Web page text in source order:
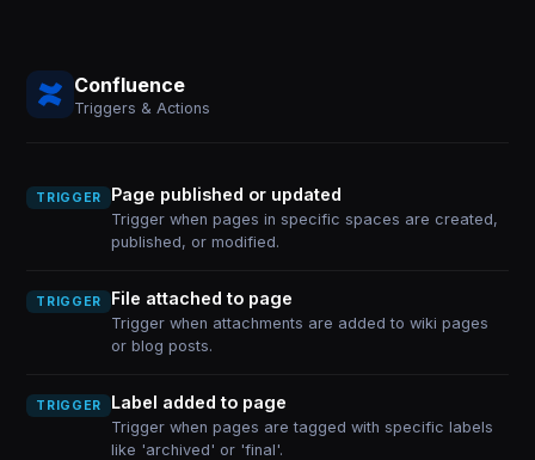
Confluence
Triggers & Actions
TRIGGER Page published or updated
Trigger when pages in specific spaces are created,
published, or modified.
TRIGGER File attached to page
Trigger when attachments are added to wiki pages
or blog posts.
TRIGGER Label added to page
Trigger when pages are tagged with specific labels
like 'archived' or 'final'.